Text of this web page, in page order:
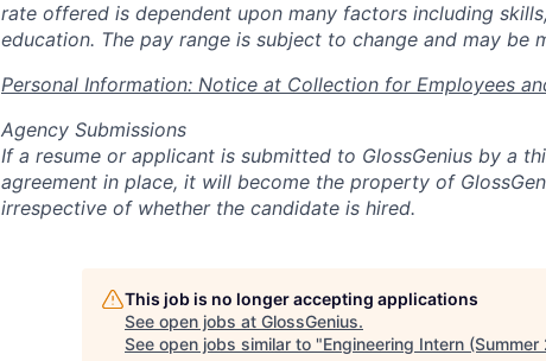
rate offered is dependent upon many factors including
education. The pay range is subject to change and may be
Personal Information: Notice at Collection for Employees
Agency Submissions
If a resume or applicant is submitted to GlossGenius by a
agreement in place, it will become the property of
irrespective of whether the candidate is hired.
This job is no longer accepting applications
See open jobs at GlossGenius.
See open jobs similar to "Engineering Intern